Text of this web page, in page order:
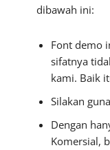
dibawah ini:
Font demo
sifatnya
kami. Baik
Silakan
Dengan
Komersial,